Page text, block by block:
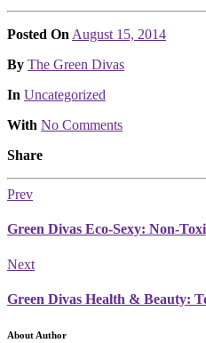
Posted On August 15, 2014
Posted
By The Green Divas
Posted
In Uncategorized
With No Comments
Share
Prev
Green Divas Eco-Sexy: Non-
Next
Green Divas Health & Beauty:
About Author